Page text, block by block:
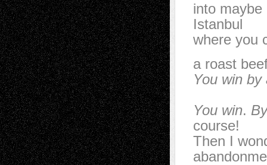
into
Istanbul
where you
a roast
You win by
You win.
course!
Then I